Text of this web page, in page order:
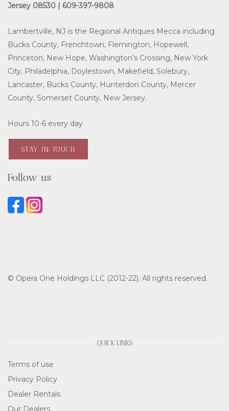
Jersey 08530 | 609-397-9808
Lambertville, NJ is the Regional Antiques Mecca including
Bucks County, Frenchtown, Flemington, Hopewell,
Princeton, New Hope, Washington’s Crossing, New York
City, Philadelphia, Doylestown, Makefield, Solebury,
Lancaster, Bucks County, Hunterdon County, Mercer
County, Somerset County, New Jersey.
Hours 10-6 every day
STAY IN TOUCH
Follow us
© Opera One Holdings LLC (2012-22). All rights reserved.
QUICK LINKS
Terms of use
Privacy Policy
Dealer Rentals
Our Dealers